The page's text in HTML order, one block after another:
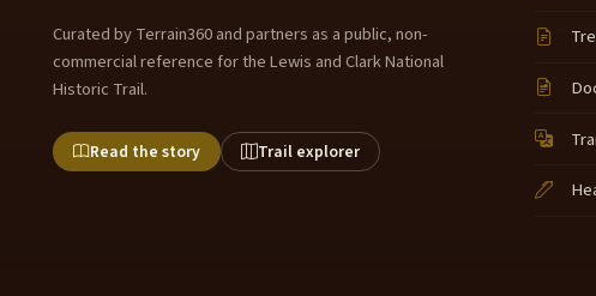
Curated by Terrain360 and partners as a public, non-
commercial reference for the Lewis and Clark National
Historic Trail.
Read the story Trail explorer